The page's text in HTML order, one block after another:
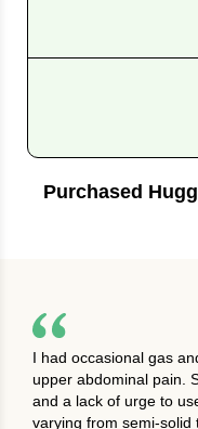
Purchased
I had occasional gas
upper abdominal pain.
and a lack of urge to
varying from semi-solid